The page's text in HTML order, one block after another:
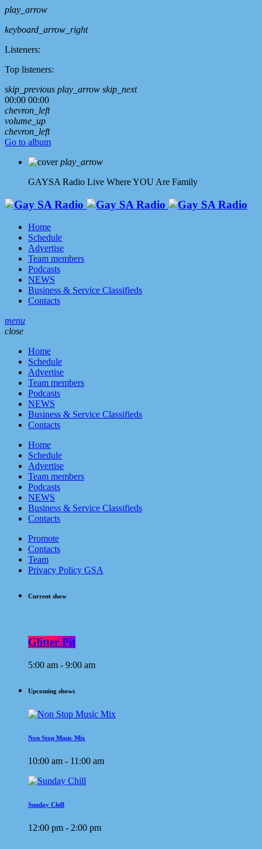
play_arrow
keyboard_arrow_right
Listeners:
Top listeners:
skip_previous play_arrow skip_next
00:00 00:00
chevron_left
volume_up
chevron_left
Go to album
play_arrow
GAYSA Radio Live Where YOU Are Family
Home
Schedule
Advertise
Team members
Podcasts
NEWS
Business & Service Classifieds
Contacts
menu
close
Home
Schedule
Advertise
Team members
Podcasts
NEWS
Business & Service Classifieds
Contacts
Home
Schedule
Advertise
Team members
Podcasts
NEWS
Business & Service Classifieds
Contacts
Promote
Contacts
Team
Privacy Policy GSA
Current show
Glitter Pit
5:00 am - 9:00 am
Upcoming shows
Non Stop Music Mix
10:00 am - 11:00 am
Sunday Chill
12:00 pm - 2:00 pm